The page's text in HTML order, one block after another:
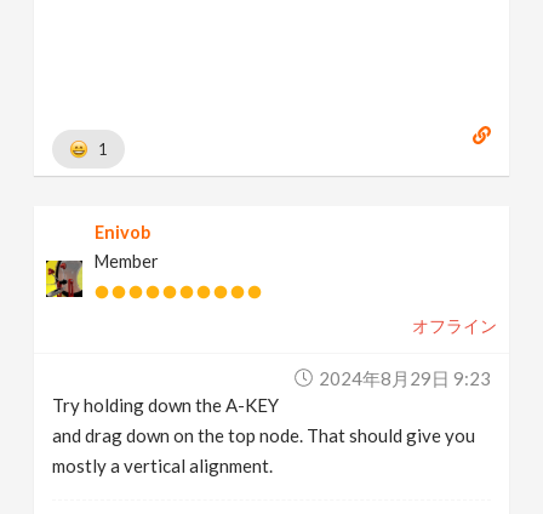
1
Enivob
Member
オフライン
2024年8月29日 9:23
Try holding down the A-KEY
and drag down on the top node. That should give you
mostly a vertical alignment.